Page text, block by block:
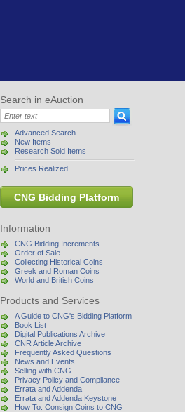
Search in eAuction
Advanced Search
New Items
Research Sold Items
Prices Realized
CNG Bidding Platform
Information
CNG Bidding Increments
Order of Sale
Collecting Historical Coins
Greek and Roman Coins
World and British Coins
Products and Services
A Guide to CNG's Bidding Platform
Book List
Digital Publications Archive
CNR Article Archive
Frequently Asked Questions
News and Events
Selling with CNG
Privacy Policy and Compliance
Errata and Addenda
Errata and Addenda Keystone
How To: Consign Coins to CNG